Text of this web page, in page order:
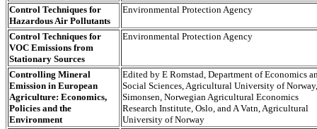
Control Techniques for
Hazardous Air Pollutants
Environmental Protection Agency
Control Techniques for
VOC Emissions from
Stationary Sources
Environmental Protection Agency
Controlling Mineral
Emission in European
Agriculture: Economics,
Policies and the
Environment
Edited by E Romstad, Department of Economics
Social Sciences, Agricultural University of
Simonsen, Norwegian Agricultural Economics
Research Institute, Oslo, and A Vatn, Agricultural
University of Norway